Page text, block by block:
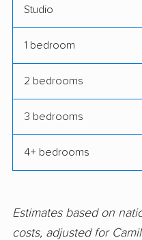
East Rockaway
Eggertsville movers
Elwood movers
Endwell movers
Fairmount movers
Fishkill movers
Studio
1 bedroom
2 bedrooms
3 bedrooms
4+ bedrooms
Estimates based on
costs, adjusted for